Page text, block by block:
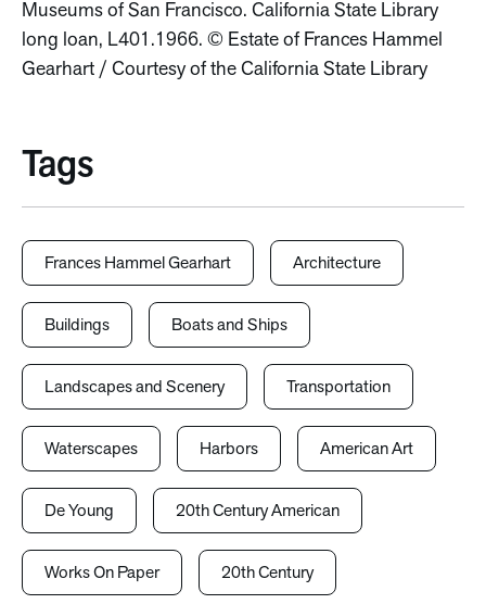
Museums of San Francisco. California State Library
long loan, L401.1966. © Estate of Frances Hammel
Gearhart / Courtesy of the California State Library
Tags
Frances Hammel Gearhart Architecture
Buildings Boats and Ships
Landscapes and Scenery Transportation
Waterscapes Harbors American Art
De Young 20th Century American
Works On Paper 20th Century